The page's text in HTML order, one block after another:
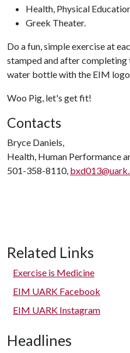
Health, Physical
Greek Theater.
Do a fun, simple exercise at
stamped and after
water bottle with the EIM
Woo Pig, let's get fit!
Contacts
Bryce Daniels,
Health, Human Performance
501-358-8110,
Related Links
Exercise is Medicine
EIM UARK Facebook
EIM UARK Instagram
Headlines